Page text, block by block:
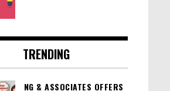
TRENDING
NG & ASSOCIATES OFFERS